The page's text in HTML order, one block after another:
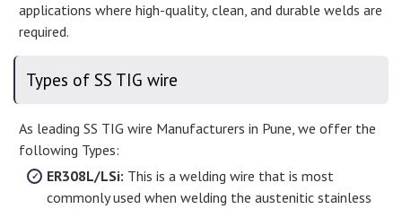
applications where high-quality, clean, and durable welds are
required.
Types of SS TIG wire
As leading SS TIG wire Manufacturers in Pune, we offer the
following Types:
ER308L/LSi: This is a welding wire that is most
commonly used when welding the austenitic stainless